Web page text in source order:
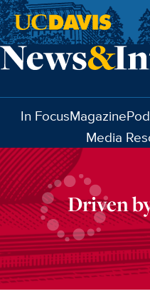
Skip to main content
In FocusMagazine
Media
Driven